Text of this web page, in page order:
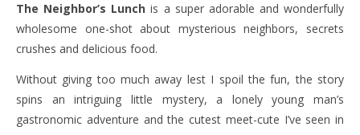
The Neighbor’s Lunch is a super adorable and wonderfully
wholesome one-shot about mysterious neighbors, secrets
crushes and delicious food.
Without giving too much away lest I spoil the fun, the story
spins an intriguing little mystery, a lonely young man’s
gastronomic adventure and the cutest meet-cute I’ve seen in